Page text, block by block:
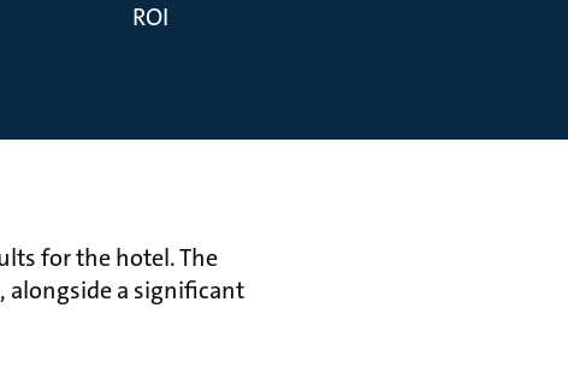
ROI
for the hotel. The
alongside a significant